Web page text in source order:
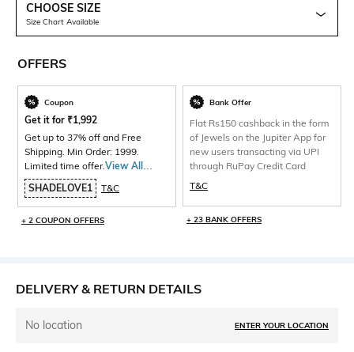
CHOOSE SIZE
Size Chart Available
OFFERS
Coupon
Get it for ₹1,992
Get up to 37% off and Free
Shipping. Min Order: 1999.
Limited time offer.View All
Products>
SHADELOVE1 T&C
+ 2 COUPON OFFERS
Bank Offer
Flat Rs150 cashback in the form
of Jewels on the Jupiter App for
new users transacting via UPI
through RuPay Credit Card
T&C
+ 23 BANK OFFERS
DELIVERY & RETURN DETAILS
No location ENTER YOUR LOCATION